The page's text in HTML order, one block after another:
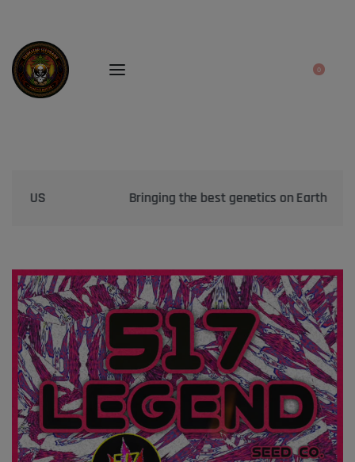
0
Bringing the best genetics on Earth to your garden